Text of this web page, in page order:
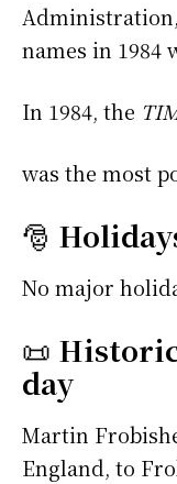
names in 1984
In 1984, the
was the most
🎅
No major
📜
day
Martin
England, to